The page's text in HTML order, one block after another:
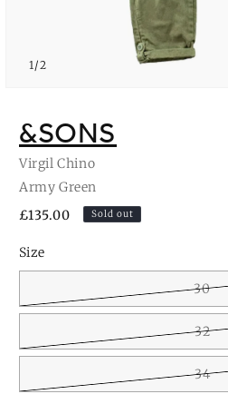
modal
1/of
2
&SONS
Virgil Chino
Army Green
Regular
£135.00 Sold out
Size
30
32
34